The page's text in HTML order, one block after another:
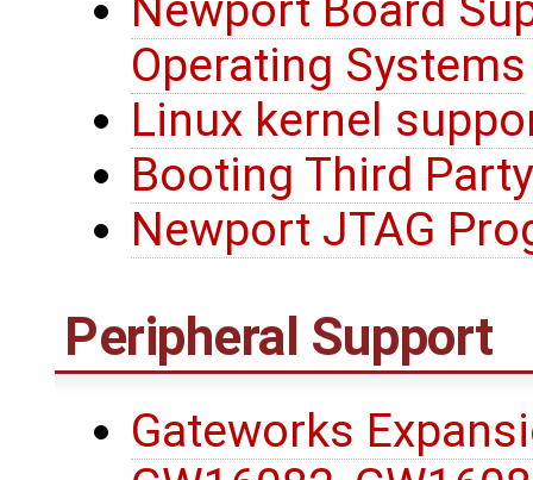
Operating Systems
Linux kernel
Booting Third
Newport JTAG
Peripheral Support
Gateworks